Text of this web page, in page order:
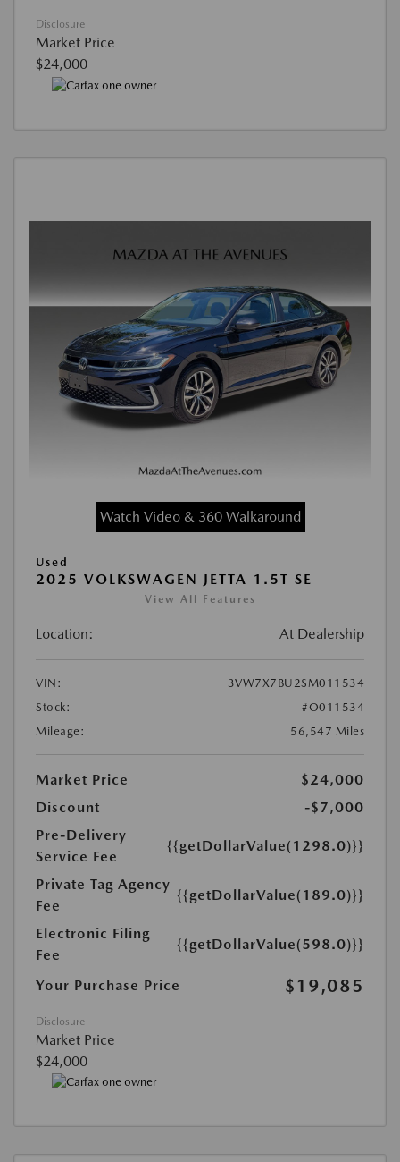
Disclosure
Market Price
$24,000
Watch Video & 360 Walkaround
Used
2025 VOLKSWAGEN JETTA 1.5T SE
View All Features
Location: At Dealership
VIN:
3VW7X7BU2SM011534
Stock:
#O011534
Mileage:
56,547 Miles
Market Price
$24,000
Discount
-$7,000
Pre-Delivery
Service Fee
{{getDollarValue(1298.0)}}
Private Tag Agency
Fee
{{getDollarValue(189.0)}}
Electronic Filing
Fee
{{getDollarValue(598.0)}}
Your Purchase Price $19,085
Disclosure
Market Price
$24,000